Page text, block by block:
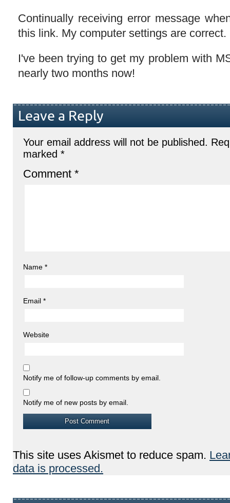
Continually receiving error message
this link. My computer settings are correct.
I've been trying to get my problem with
nearly two months now!
Leave a Reply
Your email address will not be published.
marked *
Comment *
Name *
Email *
Website
Notify me of follow-up comments by email.
Notify me of new posts by email.
This site uses Akismet to reduce spam.
data is processed.